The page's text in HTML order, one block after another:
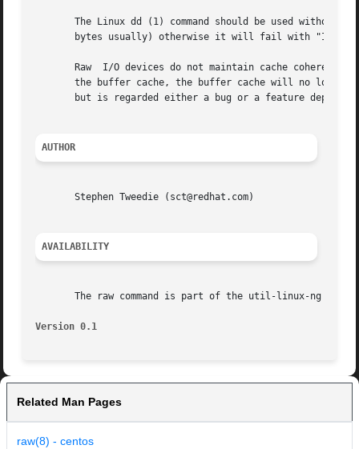
The Linux dd (1) command should be used without
bytes usually) otherwise it will fail with
Raw  I/O devices do not maintain cache coherency
the buffer cache, the buffer cache will no
but is regarded either a bug or a feature
AUTHOR
       Stephen Tweedie (sct@redhat.com)
AVAILABILITY
The raw command is part of the util-linux-ng
Version 0.1
Related Man Pages
raw(8) - centos